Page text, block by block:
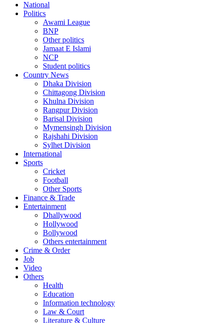
National
Politics
Awami League
BNP
Other politics
Jamaat E Islami
NCP
Student politics
Country News
Dhaka Division
Chittagong Division
Khulna Division
Rangpur Division
Barisal Division
Mymensingh Division
Rajshahi Division
Sylhet Division
International
Sports
Cricket
Football
Other Sports
Finance & Trade
Entertainment
Dhallywood
Hollywood
Bollywood
Others entertainment
Crime & Order
Job
Video
Others
Health
Education
Information technology
Law & Court
Literature & Culture